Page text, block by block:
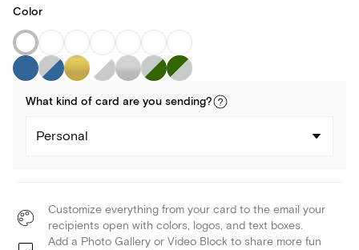
Color
What kind of card are you sending?
Personal
Customize everything from your card to the email your
recipients open with colors, logos, and text boxes.
Add a Photo Gallery or Video Block to share more fun